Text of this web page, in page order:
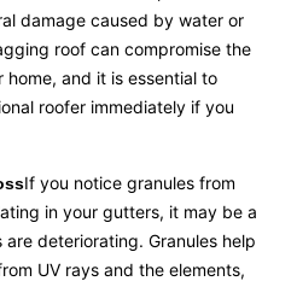
damage caused by water or
roof can compromise the
and it is essential to
roofer immediately if you
If you notice granules from
in your gutters, it may be a
deteriorating. Granules help
UV rays and the elements,